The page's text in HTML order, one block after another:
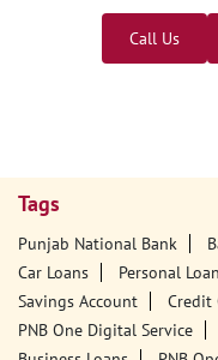
Call Us
Tags
Punjab National Bank
Car Loans
Personal
Savings Account
Credit
PNB One Digital Service